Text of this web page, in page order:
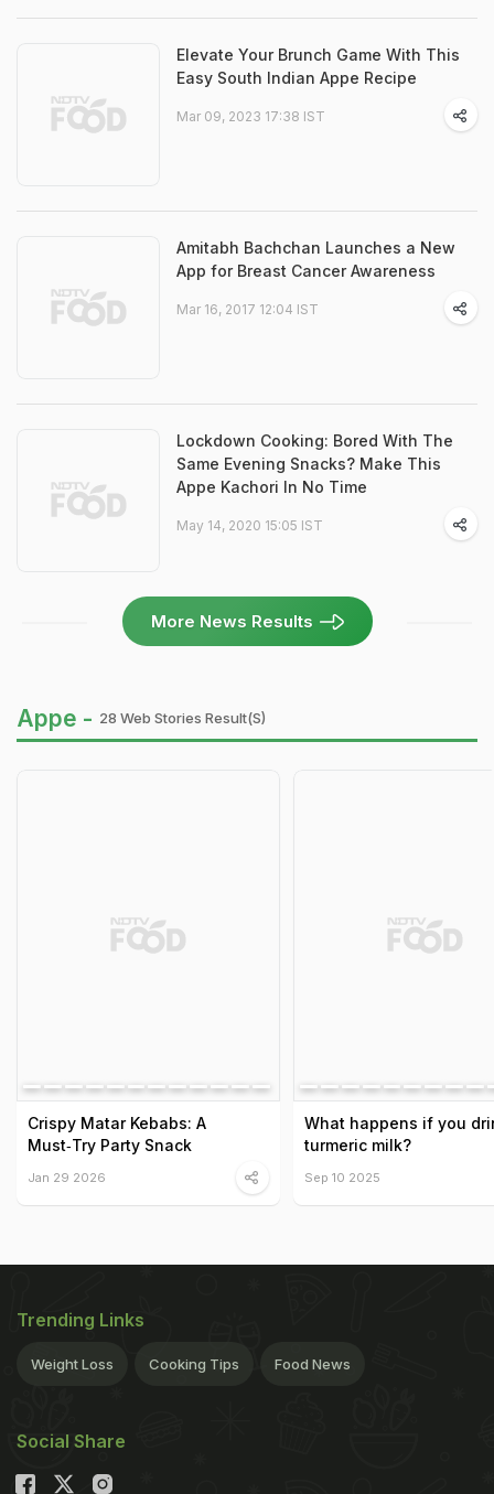
Elevate Your Brunch Game With This
Easy South Indian Appe Recipe
Mar 09, 2023 17:38 IST
Amitabh Bachchan Launches a New
App for Breast Cancer Awareness
Mar 16, 2017 12:04 IST
Lockdown Cooking: Bored With The
Same Evening Snacks? Make This
Appe Kachori In No Time
May 14, 2020 15:05 IST
More News Results
Appe - 28 Web Stories Result(s)
Crispy Matar Kebabs: A
Must‑Try Party Snack
Jan 29 2026
What happens if you
turmeric milk?
Sep 10 2025
Trending Links
Weight Loss Cooking Tips Food News
Social Share